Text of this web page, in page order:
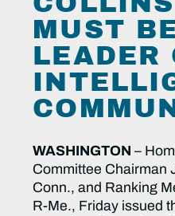
MUST
LEADER
WASHINGTON –
Committee Chairman
Conn., and Ranking
R-Me., Friday issued